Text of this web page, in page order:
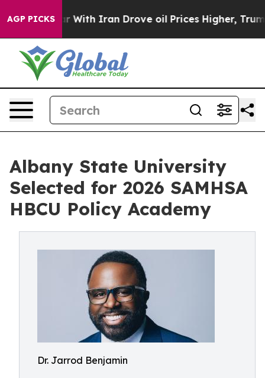
AGP PICKS
With Iran Drove oil Prices Higher, Trump Gave
Albany State University
Selected for 2026 SAMHSA
HBCU Policy Academy
Dr. Jarrod Benjamin